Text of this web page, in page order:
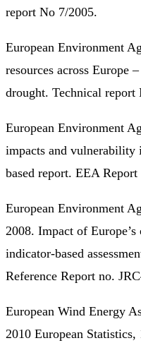
report No 7/2005.
European Environment
resources across Europe
drought. Technical report
European Environment
impacts and vulnerability
based report. EEA
European Environment
2008. Impact of
indicator-based
Reference Report no.
European Wind Energy
2010 European Statistics,